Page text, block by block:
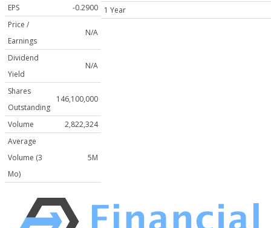
EPS
-0.2900
Price /
Earnings
N/A
Dividend
Yield
N/A
Shares
Outstanding
146,100,000
Volume
2,822,324
Average
Volume (3
Mo)
5M
1 Year